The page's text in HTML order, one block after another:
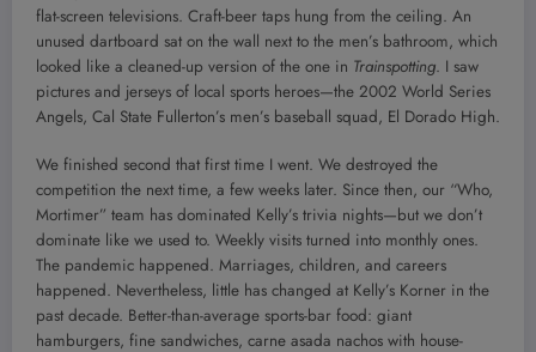
flat-screen televisions. Craft-beer taps hung from the ceiling. An
unused dartboard sat on the wall next to the men’s bathroom, which
looked like a cleaned-up version of the one in Trainspotting. I saw
pictures and jerseys of local sports heroes—the 2002 World Series
Angels, Cal State Fullerton’s men’s baseball squad, El Dorado High.
We finished second that first time I went. We destroyed the
competition the next time, a few weeks later. Since then, our “Who,
Mortimer” team has dominated Kelly’s trivia nights—but we don’t
dominate like we used to. Weekly visits turned into monthly ones.
The pandemic happened. Marriages, children, and careers
happened. Nevertheless, little has changed at Kelly’s Korner in the
past decade. Better-than-average sports-bar food: giant
hamburgers, fine sandwiches, carne asada nachos with house-